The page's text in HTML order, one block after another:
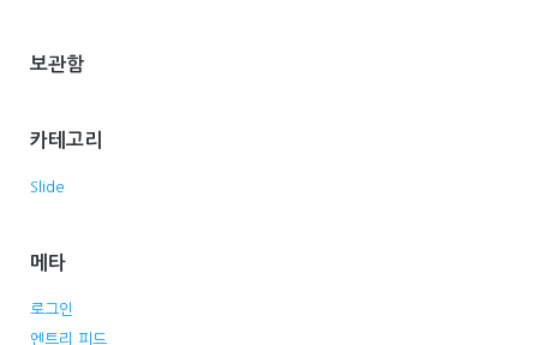
보관함
카테고리
Slide
메타
로그인
엔트리 피드